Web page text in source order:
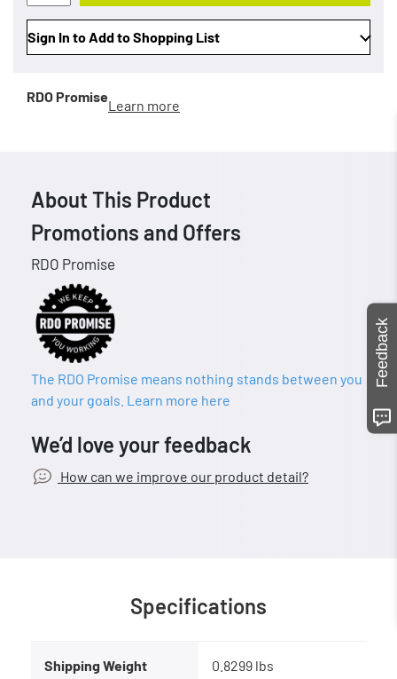
Sign In to Add to Shopping List
RDO Promise
Learn more
About This Product
Promotions and Offers
RDO Promise
The RDO Promise means nothing stands between you
and your goals. Learn more here
We’d love your feedback
How can we improve our product detail?
Specifications
Shipping Weight 0.8299 lbs
Feedback